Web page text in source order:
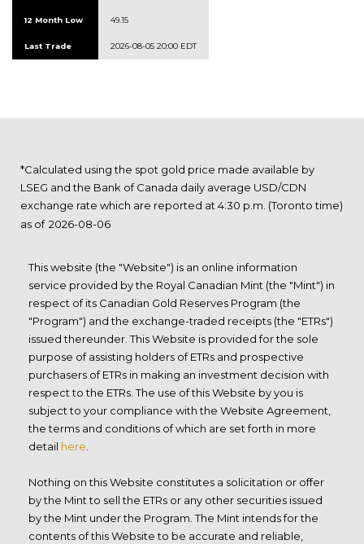
12 Month Low 49.15
Last Trade 2026-08-05 20:00 EDT
*Calculated using the spot gold price made available by
LSEG and the Bank of Canada daily average USD/CDN
exchange rate which are reported at 4:30 p.m. (Toronto time)
as of
This website (the "Website") is an online information
service provided by the Royal Canadian Mint (the "Mint") in
respect of its Canadian Gold Reserves Program (the
"Program") and the exchange-traded receipts (the "ETRs")
issued thereunder. This Website is provided for the sole
purpose of assisting holders of ETRs and prospective
purchasers of ETRs in making an investment decision with
respect to the ETRs. The use of this Website by you is
subject to your compliance with the Website Agreement,
the terms and conditions of which are set forth in more
detail here.
Nothing on this Website constitutes a solicitation or offer
by the Mint to sell the ETRs or any other securities issued
by the Mint under the Program. The Mint intends for the
contents of this Website to be accurate and reliable,